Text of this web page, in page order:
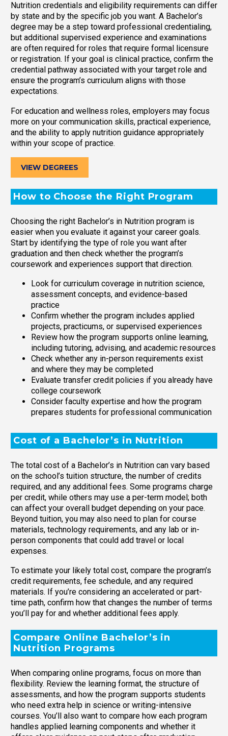
Nutrition credentials and eligibility requirements can differ
by state and by the specific job you want. A Bachelor’s
degree may be a step toward professional credentialing,
but additional supervised experience and examinations
are often required for roles that require formal licensure
or registration. If your goal is clinical practice, confirm the
credential pathway associated with your target role and
ensure the program’s curriculum aligns with those
expectations.
For education and wellness roles, employers may focus
more on your communication skills, practical experience,
and the ability to apply nutrition guidance appropriately
within your scope of practice.
VIEW DEGREES
How to Choose the Right Program
Choosing the right Bachelor’s in Nutrition program is
easier when you evaluate it against your career goals.
Start by identifying the type of role you want after
graduation and then check whether the program’s
coursework and experiences support that direction.
Look for curriculum coverage in nutrition science,
assessment concepts, and evidence-based
practice
Confirm whether the program includes applied
projects, practicums, or supervised experiences
Review how the program supports online learning,
including tutoring, advising, and academic resources
Check whether any in-person requirements exist
and where they may be completed
Evaluate transfer credit policies if you already have
college coursework
Consider faculty expertise and how the program
prepares students for professional communication
Cost of a Bachelor’s in Nutrition
The total cost of a Bachelor’s in Nutrition can vary based
on the school’s tuition structure, the number of credits
required, and any additional fees. Some programs charge
per credit, while others may use a per-term model; both
can affect your overall budget depending on your pace.
Beyond tuition, you may also need to plan for course
materials, technology requirements, and any lab or in-
person components that could add travel or local
expenses.
To estimate your likely total cost, compare the program’s
credit requirements, fee schedule, and any required
materials. If you’re considering an accelerated or part-
time path, confirm how that changes the number of terms
you’ll pay for and whether additional fees apply.
Compare Online Bachelor’s in
Nutrition Programs
When comparing online programs, focus on more than
flexibility. Review the learning format, the structure of
assessments, and how the program supports students
who need extra help in science or writing-intensive
courses. You’ll also want to compare how each program
handles applied learning components and whether it